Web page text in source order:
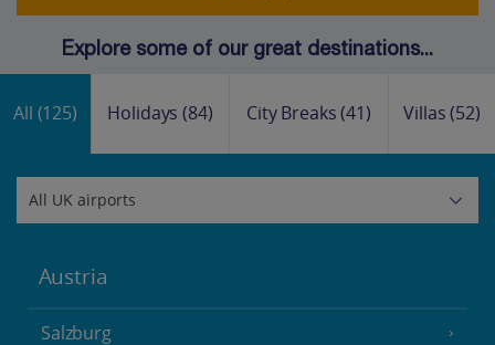
Explore some of our great destinations...
All (125) Holidays(84) City Breaks(41) Villas(52)
Austria
Salzburg